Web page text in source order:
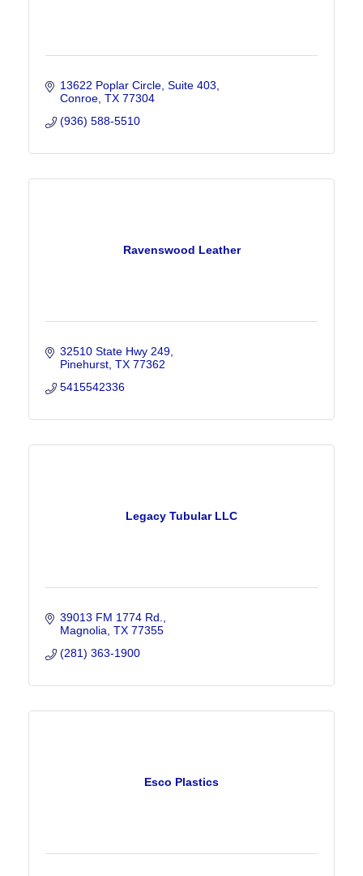
13622 Poplar Circle Suite 403
Conroe TX 77304
(936) 588-5510
Ravenswood Leather
32510 State Hwy 249
Pinehurst TX 77362
5415542336
Legacy Tubular LLC
39013 FM 1774 Rd.
Magnolia TX 77355
(281) 363-1900
Esco Plastics